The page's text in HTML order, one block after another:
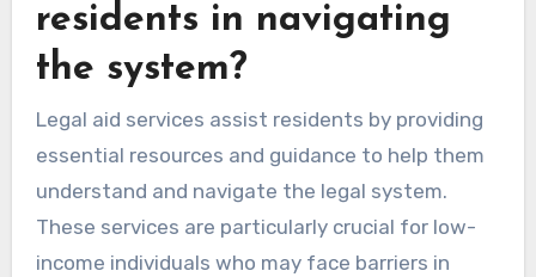
residents in navigating
the system?
Legal aid services assist residents by providing
essential resources and guidance to help them
understand and navigate the legal system.
These services are particularly crucial for low-
income individuals who may face barriers in